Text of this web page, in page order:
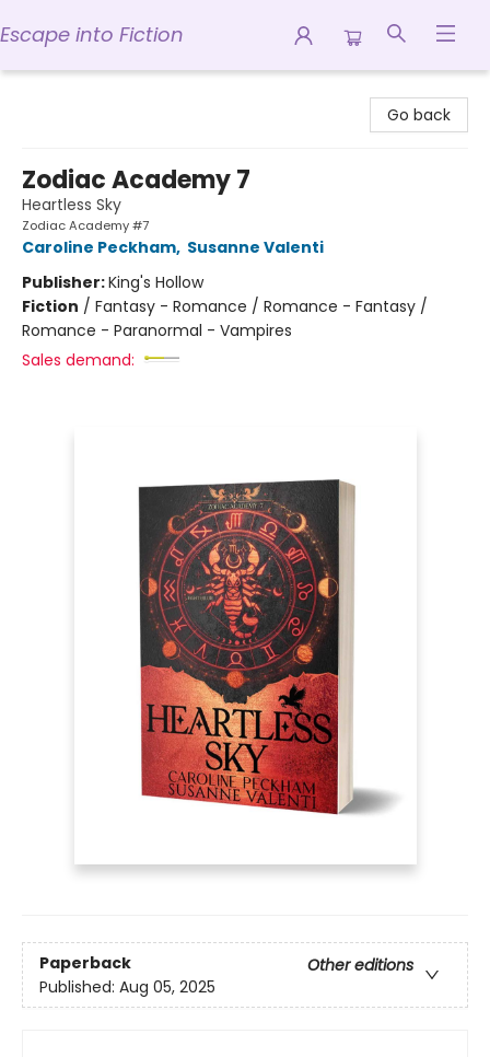
Escape into Fiction
Go back
Zodiac Academy 7
Heartless Sky
Zodiac Academy #7
Caroline Peckham, Susanne Valenti
Publisher:King's Hollow
Fiction / Fantasy - Romance / Romance - Fantasy /
Romance - Paranormal - Vampires
Sales demand:
Paperback
Other editions
Published: Aug 05, 2025